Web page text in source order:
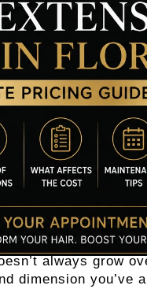
always grow
dimension